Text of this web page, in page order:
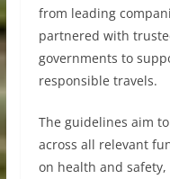
from leading
partnered with
governments to
responsible travels.
The guidelines aim
across all relevant
on health and